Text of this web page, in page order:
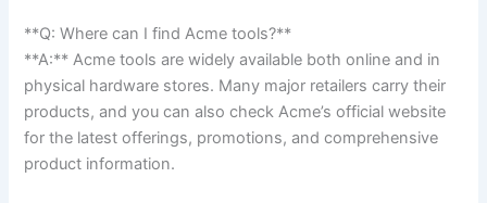
**Q:‍ Where can I find Acme tools?** ⁣
**A:** Acme tools are widely available both ‌online and in
physical hardware stores. Many ⁤major⁤ retailers carry their
products, and you‍ can also check ⁢Acme’s official website
for the latest offerings, promotions, and ‌comprehensive
product information.